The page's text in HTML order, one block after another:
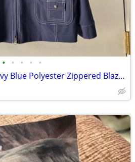
• • • • •
Zenergy by Chico's Navy Blue Polyester Zippered Blazer Jacket Size 2